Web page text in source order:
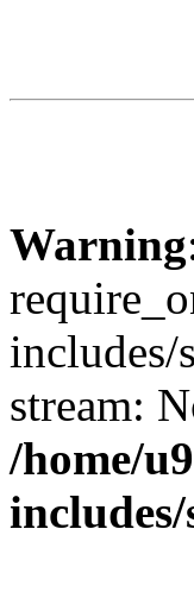
Warning
includes/
stream:
/home/